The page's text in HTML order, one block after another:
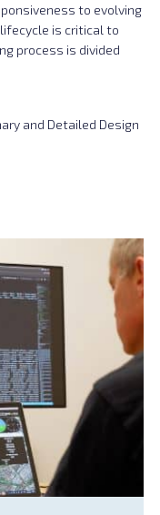
to evolving
is critical to
process is divided
and Detailed Design